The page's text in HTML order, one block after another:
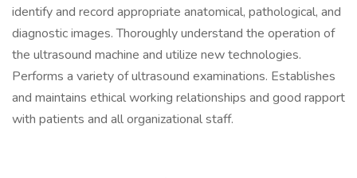
identify and record appropriate anatomical, pathological, and
diagnostic images. Thoroughly understand the operation of
the ultrasound machine and utilize new technologies.
Performs a variety of ultrasound examinations. Establishes
and maintains ethical working relationships and good rapport
with patients and all organizational staff.